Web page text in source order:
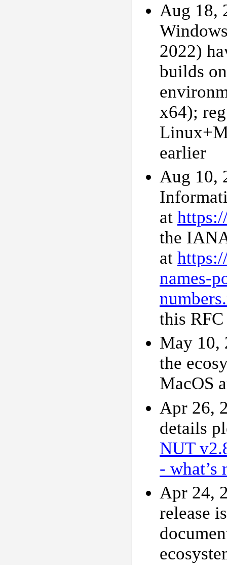
Aug 18,
2022)
builds
x64);
earlier
Aug 10,
at
the
at
names-
this
May 10,
the
MacOS
Apr 26,
details
NUT
- what’s
Apr 24,
release